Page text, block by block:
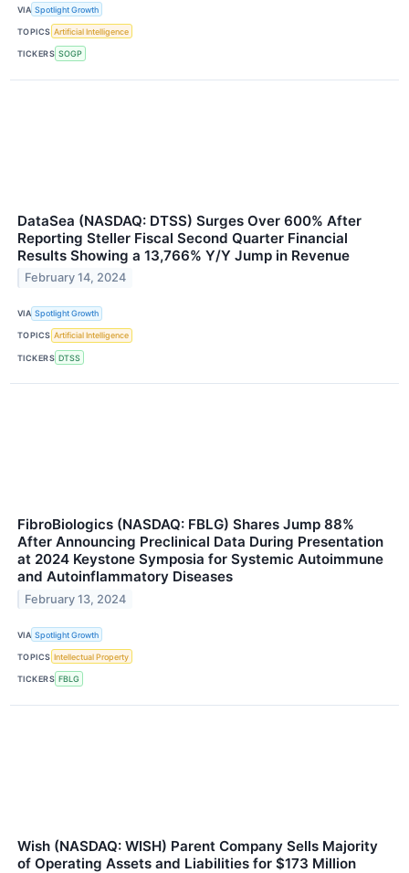
VIA Spotlight Growth
TOPICS Artificial Intelligence
TICKERS SOGP
DataSea (NASDAQ: DTSS) Surges Over 600% After
Reporting Steller Fiscal Second Quarter Financial
Results Showing a 13,766% Y/Y Jump in Revenue
February 14, 2024
VIA Spotlight Growth
TOPICS Artificial Intelligence
TICKERS DTSS
FibroBiologics (NASDAQ: FBLG) Shares Jump 88%
After Announcing Preclinical Data During Presentation
at 2024 Keystone Symposia for Systemic Autoimmune
and Autoinflammatory Diseases
February 13, 2024
VIA Spotlight Growth
TOPICS Intellectual Property
TICKERS FBLG
Wish (NASDAQ: WISH) Parent Company Sells Majority
of Operating Assets and Liabilities for $173 Million